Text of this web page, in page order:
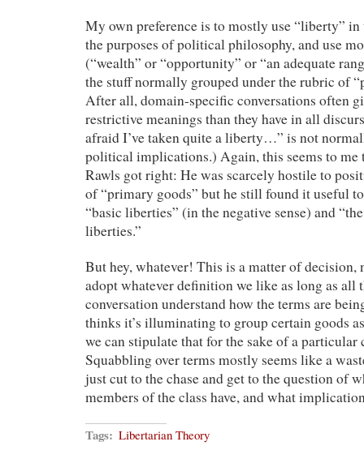
My own preference is to mostly use “liberty” in
the purposes of political philosophy, and use
(“wealth” or “opportunity” or “an adequate
the stuff normally grouped under the rubric of
After all, domain-specific conversations often
restrictive meanings than they have in all
afraid I’ve taken quite a liberty…” is not
political implications.) Again, this seems to me
Rawls got right: He was scarcely hostile to
of “primary goods” but he still found it useful
“basic liberties” (in the negative sense) and
liberties.”
But hey, whatever! This is a matter of decision,
adopt whatever definition we like as long as all
conversation understand how the terms are
thinks it’s illuminating to group certain goods
we can stipulate that for the sake of a particular
Squabbling over terms mostly seems like a
just cut to the chase and get to the question of
members of the class have, and what
Tags: Libertarian Theory